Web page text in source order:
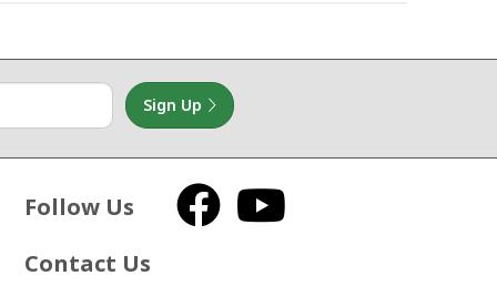
Sign Up
Follow Us Facebook
Contact Us